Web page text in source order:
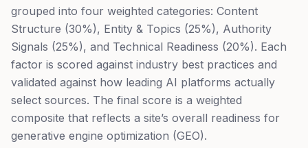
grouped into four weighted categories: Content
Structure (30%), Entity & Topics (25%), Authority
Signals (25%), and Technical Readiness (20%). Each
factor is scored against industry best practices and
validated against how leading AI platforms actually
select sources. The final score is a weighted
composite that reflects a site’s overall readiness for
generative engine optimization (GEO).